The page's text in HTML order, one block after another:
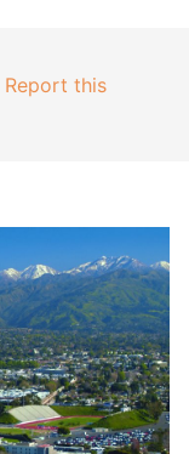
Report this